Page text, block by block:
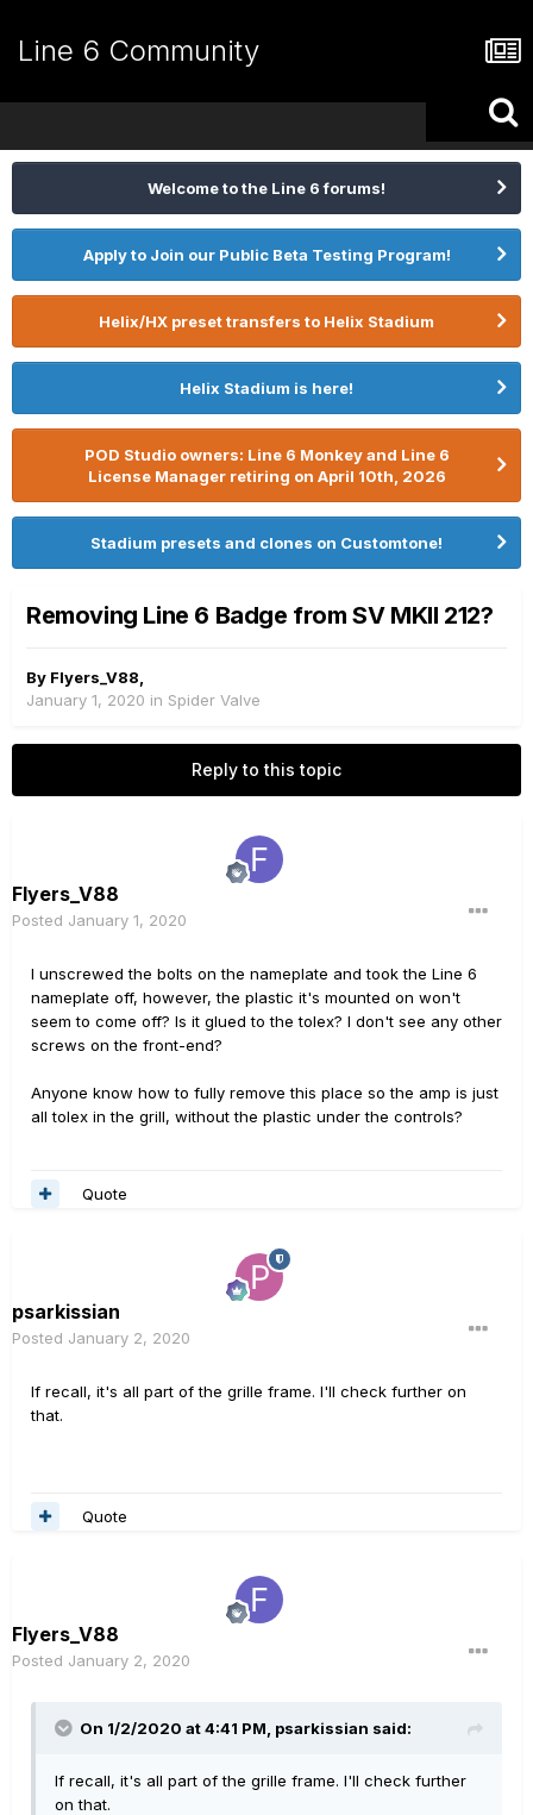
Line 6 Community
Welcome to the Line 6 forums!
Apply to Join our Public Beta Testing Program!
Helix/HX preset transfers to Helix Stadium
Helix Stadium is here!
POD Studio owners: Line 6 Monkey and Line 6
License Manager retiring on April 10th, 2026
Stadium presets and clones on Customtone!
Removing Line 6 Badge from SV MKII 212?
By Flyers_V88
January 1, 2020 in Spider Valve
Reply to this topic
Flyers_V88
Posted January 1, 2020
I unscrewed the bolts on the nameplate and took the Line 6
nameplate off, however, the plastic it's mounted on won't
seem to come off? Is it glued to the tolex? I don't see any other
screws on the front-end?
Anyone know how to fully remove this place so the amp is just
all tolex in the grill, without the plastic under the controls?
Quote
psarkissian
Posted January 2, 2020
If recall, it's all part of the grille frame. I'll check further on
that.
Quote
Flyers_V88
Posted January 2, 2020
On 1/2/2020 at 4:41 PM, psarkissian said:
If recall, it's all part of the grille frame. I'll check further
on that.